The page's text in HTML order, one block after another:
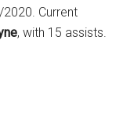
Current
, with 15 assists.